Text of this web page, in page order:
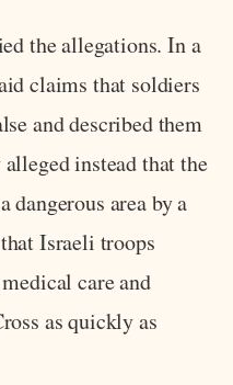
the allegations. In a
claims that soldiers
and described them
instead that the
dangerous area by a
Israeli troops
care and
as quickly as